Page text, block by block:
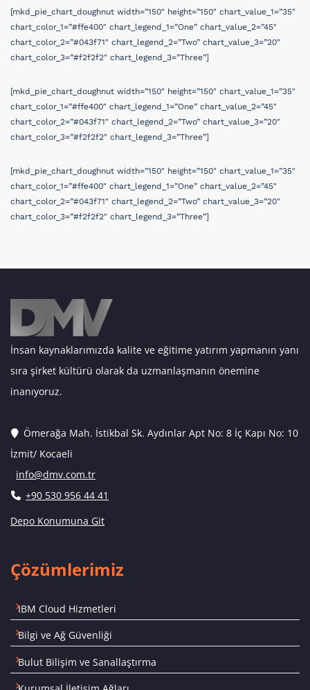
[mkd_pie_chart_doughnut width=”150″ height=”150″ chart_value_1=”35″
chart_color_1=”#ffe400″ chart_legend_1=”One” chart_value_2=”45″
chart_color_2=”#043f71″ chart_legend_2=”Two” chart_value_3=”20″
chart_color_3=”#f2f2f2″ chart_legend_3=”Three”]
[mkd_pie_chart_doughnut width=”150″ height=”150″ chart_value_1=”35″
chart_color_1=”#ffe400″ chart_legend_1=”One” chart_value_2=”45″
chart_color_2=”#043f71″ chart_legend_2=”Two” chart_value_3=”20″
chart_color_3=”#f2f2f2″ chart_legend_3=”Three”]
[mkd_pie_chart_doughnut width=”150″ height=”150″ chart_value_1=”35″
chart_color_1=”#ffe400″ chart_legend_1=”One” chart_value_2=”45″
chart_color_2=”#043f71″ chart_legend_2=”Two” chart_value_3=”20″
chart_color_3=”#f2f2f2″ chart_legend_3=”Three”]
İnsan kaynaklarımızda kalite ve eğitime yatırım yapmanın yanı
sıra şirket kültürü olarak da uzmanlaşmanın önemine
inanıyoruz.
Ömerağa Mah. İstikbal Sk. Aydınlar Apt No: 8 İç Kapı No: 10
İzmit/ Kocaeli
info@dmv.com.tr
+90 530 956 44 41
Depo Konumuna Git
Çözümlerimiz
IBM Cloud Hizmetleri
Bilgi ve Ağ Güvenliği
Bulut Bilişim ve Sanallaştırma